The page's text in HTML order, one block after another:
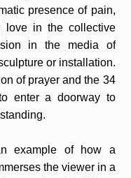
presence of pain,
love in the collective
in the media of
or installation.
of prayer and the 34
enter a doorway to
example of how a
the viewer in a